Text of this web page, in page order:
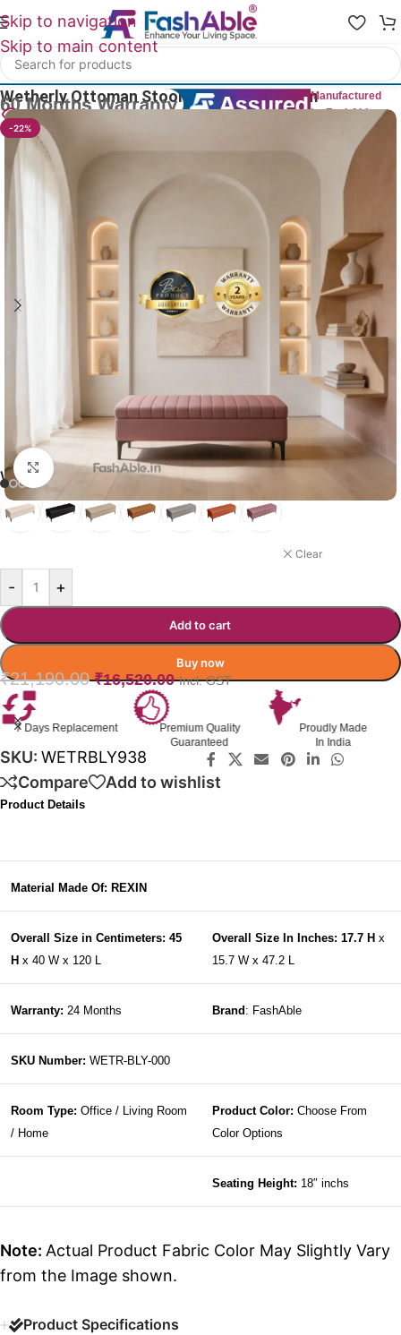
Skip to navigation
Skip to main content
Home
Wetherly Ottoman Stool For Sitting 120cmManufactured
by FashAble
16
-22%
Click to enlarge
WETHERLY OTTOMAN COLOR PINK
Clear
- +
Add to cart
Buy now
₹21,190.00 ₹16,520.00 Incl. GST
7 Days Replacement
Premium Quality
Guaranteed
Proudly Made
In India
SKU: WETRBLY938
Compare
Add to wishlist
Product Details
Material Made Of: REXIN
Overall Size in Centimeters: 45
H x 40 W x 120 L
Overall Size In Inches: 17.7 H x
15.7 W x 47.2 L
Warranty: 24 Months Brand : FashAble
SKU Number: WETR-BLY-000
Room Type: Office / Living Room
/ Home
Product Color: Choose From
Color Options
Seating Height: 18″ inchs
Note: Actual Product Fabric Color May Slightly Vary
from the Image shown.
Product Specifications